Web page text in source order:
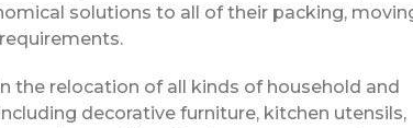
solutions to all of their packing,
the relocation of all kinds of household and
decorative furniture, kitchen utensils,